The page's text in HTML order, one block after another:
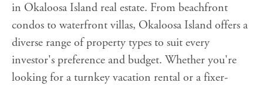
in Okaloosa Island real estate. From beachfront
condos to waterfront villas, Okaloosa Island offers a
diverse range of property types to suit every
investor's preference and budget. Whether you're
looking for a turnkey vacation rental or a fixer-